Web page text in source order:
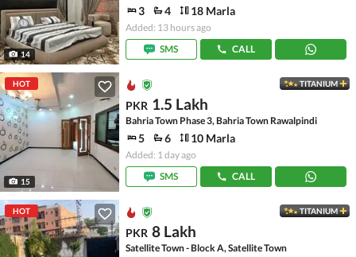
14
3 4 18 Marla
Added: 13 hours ago
SMS
CALL
HOT
15
TITANIUM
PKR 1.5 Lakh
Bahria Town Phase 3, Bahria Town Rawalpindi
5 6 10 Marla
Added: 1 day ago
SMS
CALL
HOT TITANIUM
PKR 8 Lakh
Satellite Town - Block A, Satellite Town